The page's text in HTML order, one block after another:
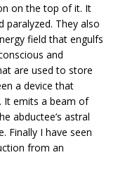
on the top of it. It
paralyzed. They also
field that engulfs
and
are used to store
a device that
It emits a beam of
abductee’s astral
Finally I have seen
from an